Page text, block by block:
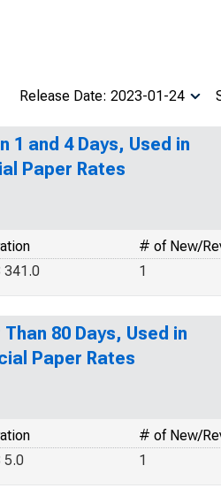
Release Date: 2023-01-24
and 4 Days, Used in
Paper Rates
# of New/
1
341.0
80 Days, Used in
Paper Rates
# of New/
1
5.0